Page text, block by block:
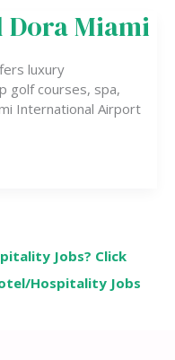
Miami
luxury
golf courses, spa,
International Airport
Jobs? Click
Hospitality Jobs